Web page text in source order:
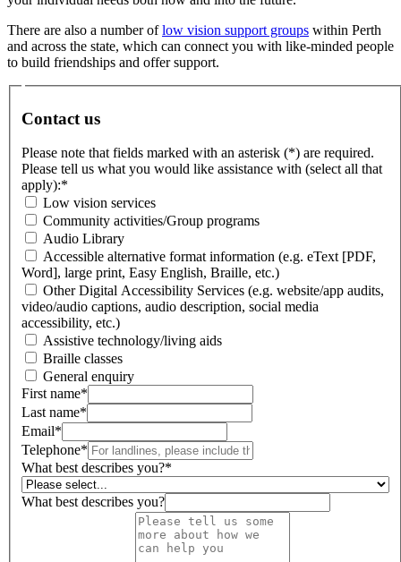
There are also a number oflow vision support groups within Perth
and across the state, which can connect you with like-minded people
to build friendships and offer support.
Contact us
Please note that fields marked with an asterisk (*) are required.
Please tell us what you would like assistance with (select all that
apply):*
Low vision services
Community activities/Group programs
Audio Library
Accessible alternative format information (e.g. eText [PDF,
Word], large print, Easy English, Braille, etc.)
Other Digital Accessibility Services (e.g. website/app audits,
video/audio captions, audio description, social media
accessibility, etc.)
Assistive technology/living aids
Braille classes
General enquiry
First name*
Last name*
Email*
Telephone*
What best describes you?*
What best describes you?